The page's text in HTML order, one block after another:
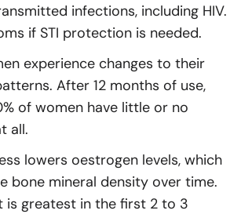
infections, including HIV.
if STI protection is needed.
experience changes to their
After 12 months of use,
of women have little or no
all.
lowers oestrogen levels, which
bone mineral density over time.
is greatest in the first 2 to 3